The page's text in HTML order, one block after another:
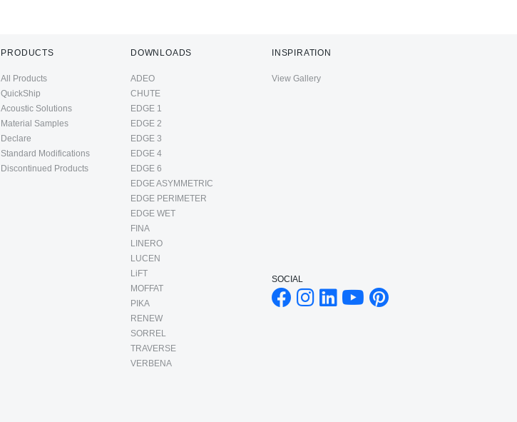
PRODUCTS
All Products
QuickShip
Acoustic Solutions
Material Samples
Declare
Standard Modifications
Discontinued Products
DOWNLOADS
ADEO
CHUTE
EDGE 1
EDGE 2
EDGE 3
EDGE 4
EDGE 6
EDGE ASYMMETRIC
EDGE PERIMETER
EDGE WET
FINA
LINERO
LUCEN
LiFT
MOFFAT
PIKA
RENEW
SORREL
TRAVERSE
VERBENA
INSPIRATION
View Gallery
SOCIAL